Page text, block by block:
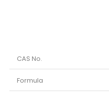
CAS No.
Formula